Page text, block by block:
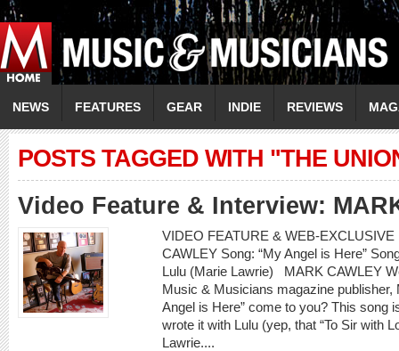
NEWS FEATURES GEAR INDIE REVIEWS
POSTS TAGGED WITH "THE
Video Feature & Interview:
VIDEO FEATURE & WEB-
CAWLEY Song: “My Angel is Here”
Lulu (Marie Lawrie) MARK CAWLEY
Music & Musicians magazine publisher,
Angel is Here” come to you? This song
wrote it with Lulu (yep, that “To Sir with
Lawrie....